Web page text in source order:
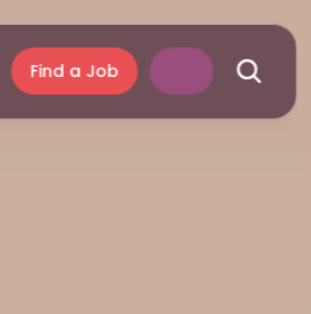
Find a Job